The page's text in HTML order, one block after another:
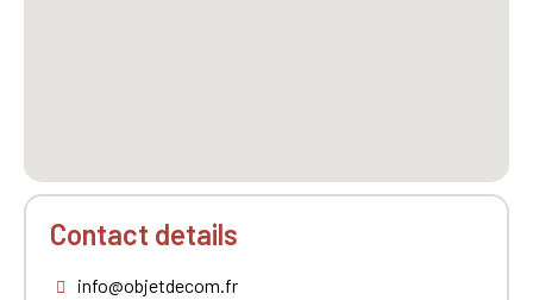
Contact details
info@objetdecom.fr